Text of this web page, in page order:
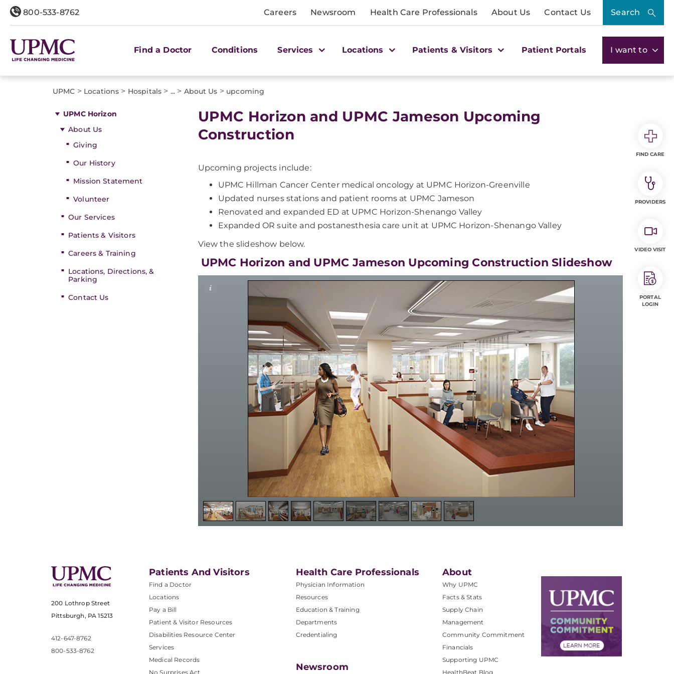
800-533-8762 Careers Newsroom Health Care Professionals About Us Contact Us Search
Find a Doctor Conditions Services Locations Patients & Visitors Patient Portals I want to
UPMC > Locations > Hospitals > ... > About Us > upcoming
UPMC Horizon
About Us
Giving
Our History
Mission Statement
Volunteer
Our Services
Patients & Visitors
Careers & Training
Locations, Directions, &
Parking
Contact Us
UPMC Horizon and UPMC Jameson Upcoming
Construction
Upcoming projects include:
UPMC Hillman Cancer Center medical oncology at UPMC Horizon-Greenville
Updated nurses stations and patient rooms at UPMC Jameson
Renovated and expanded ED at UPMC Horizon-Shenango Valley
Expanded OR suite and postanesthesia care unit at UPMC Horizon-Shenango Valley
View the slideshow below.
​​ UPMC Horizon and UPMC Jameson Upcoming Construction Slideshow
200 Lothrop Street
Pittsburgh, PA 15213
412-647-8762
800-533-8762
Patients And Visitors
Find a Doctor
Locations
Pay a Bill
Patient & Visitor Resources
Disabilities Resource Center
Services
Medical Records
No Surprises Act
Health Care Professionals
Physician Information
Resources
Education & Training
Departments
Credentialing
Newsroom
About
Why UPMC
Facts & Stats
Supply Chain
Management
Community Commitment
Financials
Supporting UPMC
HealthBeat Blog
FIND CARE
PROVIDERS
VIDEO VISIT
PORTAL
LOGIN